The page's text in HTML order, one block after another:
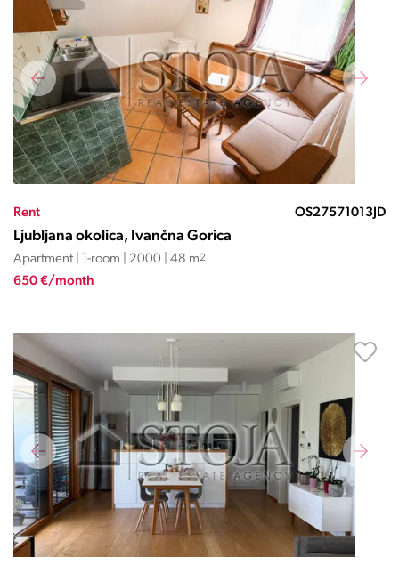
Rent OS27571013JD
Ljubljana okolica, Ivančna Gorica
Apartment | 1-room | 2000 | 48 m2
650 €/month